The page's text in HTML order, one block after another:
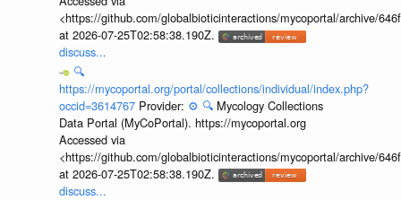
<https://github.com/globalbioticinteractions/mycoportal/archive/
at 2026-07-25T02:58:38.190Z.
discuss...
🔍
https://mycoportal.org/portal/collections/individual/index.php?
occid=3614767 Provider: ⚙️ 🔍 Mycology Collections
Data Portal (MyCoPortal). https://mycoportal.org
Accessed via
<https://github.com/globalbioticinteractions/mycoportal/archive/
at 2026-07-25T02:58:38.190Z.
discuss...